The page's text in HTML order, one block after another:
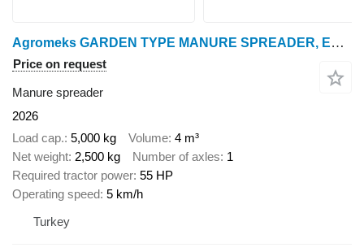
Agromeks GARDEN TYPE MANURE SPREADER, ESPARCIDOR DE ESTIÉRCOL SÓLIDO, REM
Price on request
Manure spreader
2026
Load cap. 5,000 kg Volume 4 m³
Net weight 2,500 kg Number of axles 1
Required tractor power 55 HP
Operating speed 5 km/h
Turkey